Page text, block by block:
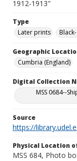
1912-1913"
Type
Later prints
Geographic
Cumbria (England)
Digital Collection
MSS 0684--
Source
https://
Physical Location
MSS 684, Photo